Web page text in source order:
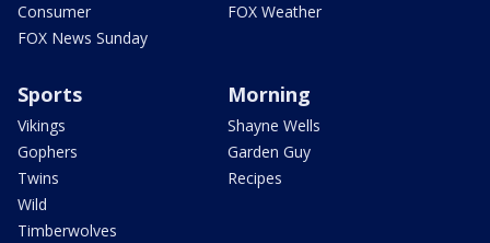
Consumer
FOX News Sunday
FOX Weather
Sports
Vikings
Gophers
Twins
Wild
Timberwolves
Morning
Shayne Wells
Garden Guy
Recipes